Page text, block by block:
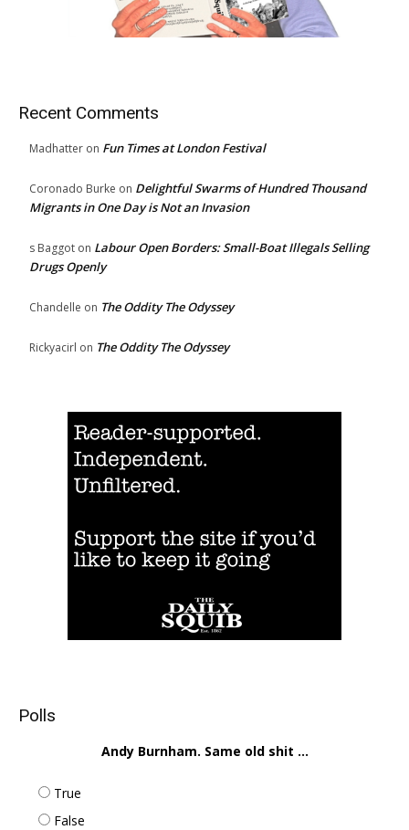
Recent Comments
Madhatter on Fun Times at London Festival
Coronado Burke on Delightful Swarms of Hundred Thousand
Migrants in One Day is Not an Invasion
s Baggot on Labour Open Borders: Small-Boat Illegals Selling
Drugs Openly
Chandelle on The Oddity The Odyssey
Rickyacirl on The Oddity The Odyssey
Polls
Andy Burnham. Same old shit ...
True
False